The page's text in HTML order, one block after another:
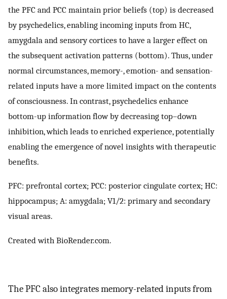
the PFC and PCC maintain prior beliefs (top) is decreased
by psychedelics, enabling incoming inputs from HC,
amygdala and sensory cortices to have a larger effect on
the subsequent activation patterns (bottom). Thus, under
normal circumstances, memory-, emotion- and sensation-
related inputs have a more limited impact on the contents
of consciousness. In contrast, psychedelics enhance
bottom-up information flow by decreasing top–down
inhibition, which leads to enriched experience, potentially
enabling the emergence of novel insights with therapeutic
benefits.
PFC: prefrontal cortex; PCC: posterior cingulate cortex; HC:
hippocampus; A: amygdala; V1/2: primary and secondary
visual areas.
Created with BioRender.com.
The PFC also integrates memory-related inputs from